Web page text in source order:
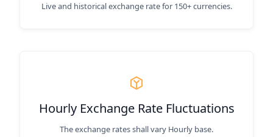
Live and historical exchange rate for 150+ currencies.
Hourly Exchange Rate Fluctuations
The exchange rates shall vary Hourly base.